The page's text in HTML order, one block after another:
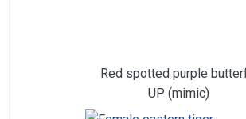
Red spotted purple
UP (mimic)